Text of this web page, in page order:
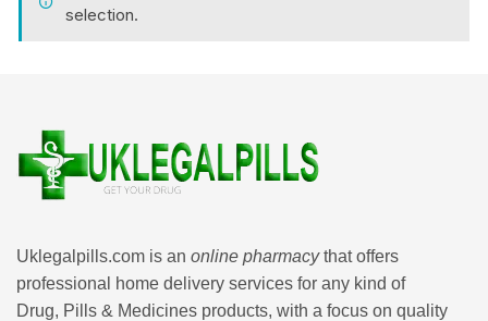
selection.
Uklegalpills.com is an online pharmacythat offers
professional home delivery services for any kind of
Drug, Pills & Medicines products, with a focus on quality